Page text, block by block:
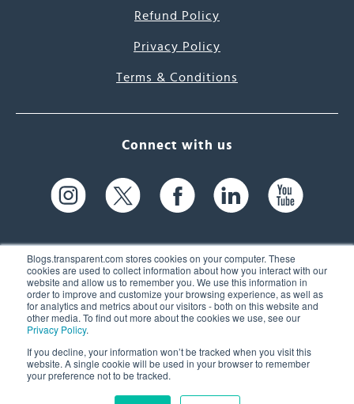
Blogs.transparent.com stores cookies on your computer. These
cookies are used to collect information about how you interact with our
website and allow us to remember you. We use this information in
order to improve and customize your browsing experience, as well as
for analytics and metrics about our visitors - both on this website and
other media. To find out more about the cookies we use, see our
Privacy Policy.
If you decline, your information won’t be tracked when you visit this
website. A single cookie will be used in your browser to remember
your preference not to be tracked.
Refund Policy
Privacy Policy
Terms & Conditions
Connect with us
61 Spit Brook Rd, Suite 104,
Nashua, NH 03060 USA
(603) 262-6300